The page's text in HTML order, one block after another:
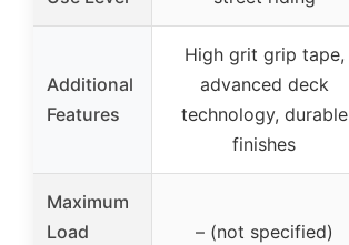
Additional
Features
High grit grip tape,
advanced deck
technology, durable
finishes
Maximum
Load
– (not specified)